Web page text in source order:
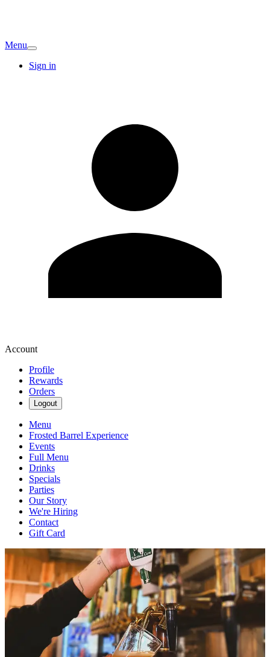
Menu
Sign in
Account
Profile
Rewards
Orders
Logout
Menu
Frosted Barrel Experience
Events
Full Menu
Drinks
Specials
Parties
Our Story
We're Hiring
Contact
Gift Card